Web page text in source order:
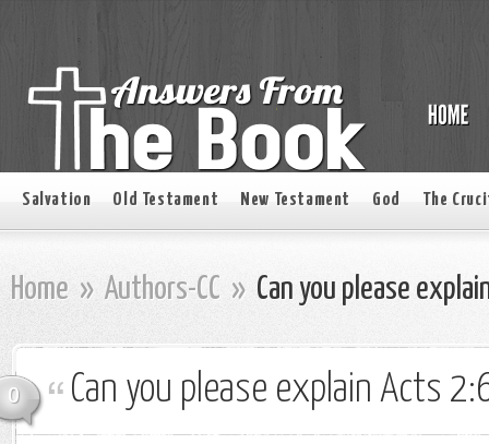
Salvation Old Testament New Testament God The
Home » Authors-CC » Can you please
0 Can you please explain Acts